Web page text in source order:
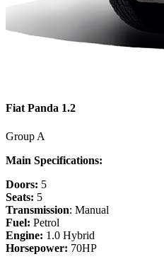
Fiat Panda 1.2
Group A
Main Specifications:
Doors: 5
Seats: 5
Transmission: Manual
Fuel: Petrol
Engine: 1.0 Hybrid
Horsepower: 70HP